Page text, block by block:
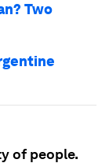
Two
of people.